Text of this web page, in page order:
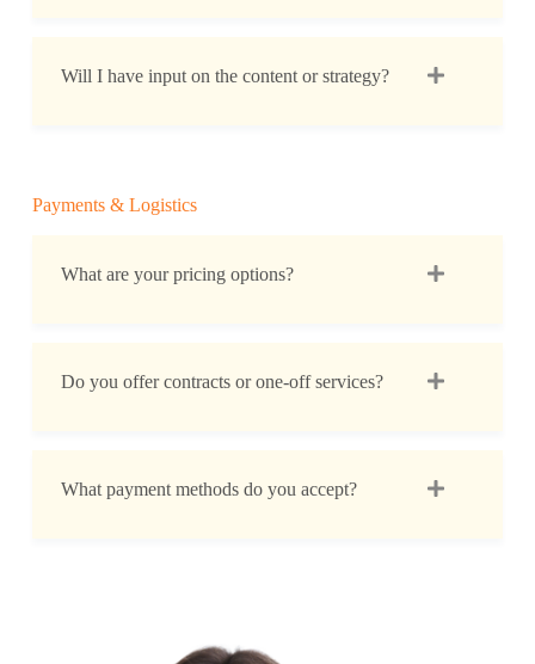
Will I have input on the content or strategy?
Payments & Logistics
What are your pricing options?
Do you offer contracts or one-off services?
What payment methods do you accept?